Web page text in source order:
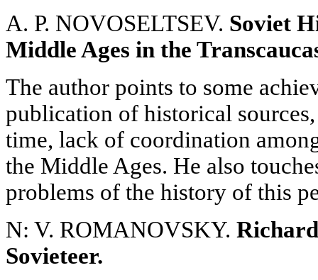
A. P. NOVOSELTSEV. Soviet
Middle Ages in the
The author points to some
publication of historical
time, lack of coordination
the Middle Ages. He also
problems of the history of this
N: V. ROMANOVSKY.
Sovieteer.